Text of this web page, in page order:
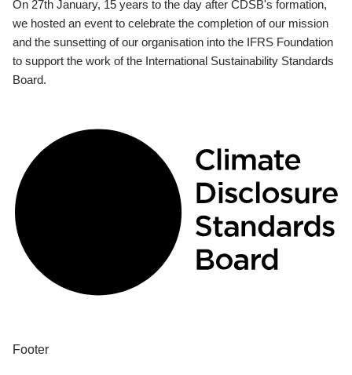
On 27th January, 15 years to the day after CDSB's formation,
we hosted an event to celebrate the completion of our mission
and the sunsetting of our organisation into the IFRS Foundation
to support the work of the International Sustainability Standards
Board.
Footer